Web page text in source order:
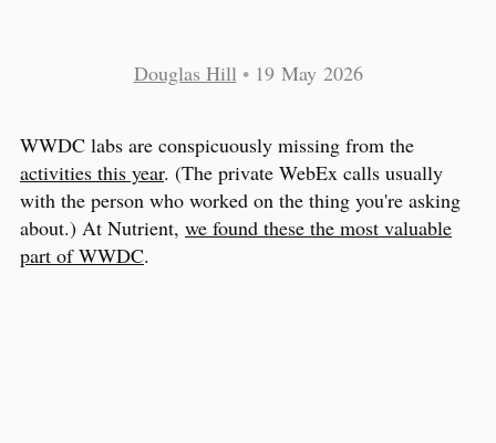
Douglas Hill • 19 May 2026
WWDC labs are conspicuously missing from the
activities this year. (The private WebEx calls usually
with the person who worked on the thing you're asking
about.) At Nutrient, we found these the most valuable
part of WWDC.